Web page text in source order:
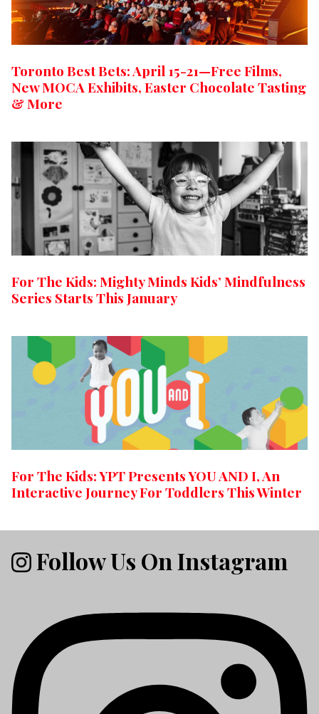
Toronto Best Bets: April 15-21—Free Films,
New MOCA Exhibits, Easter Chocolate Tasting
& More
For The Kids: Mighty Minds Kids’ Mindfulness
Series Starts This January
For The Kids: YPT Presents YOU AND I, An
Interactive Journey For Toddlers This Winter
Follow Us On Instagram